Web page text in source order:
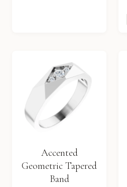
Accented
Geometric Tapered
Band